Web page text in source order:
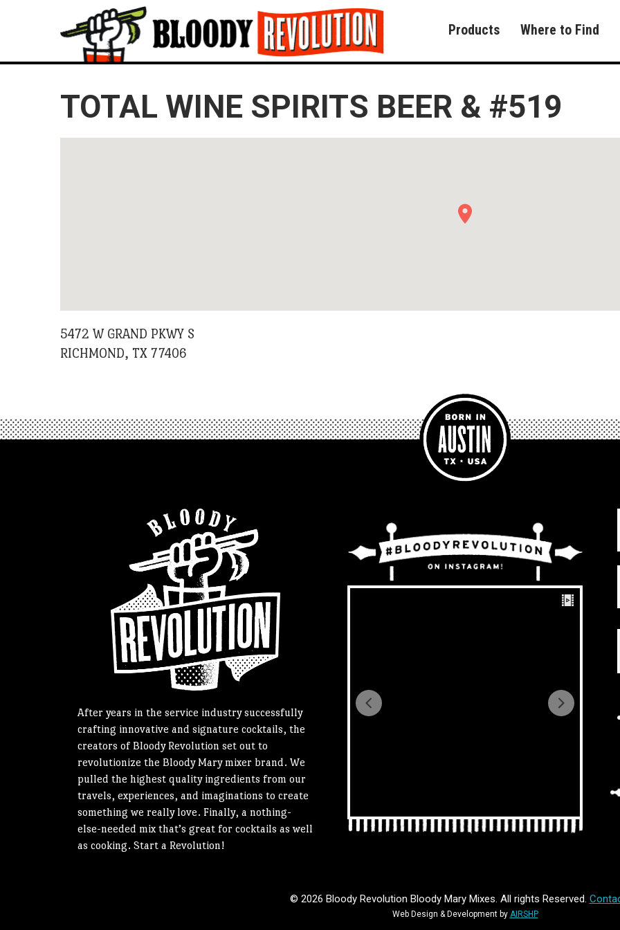
Products Where to Find
TOTAL WINE SPIRITS BEER & #519
5472 W GRAND PKWY S
RICHMOND, TX 77406
After years in the service industry successfully
crafting innovative and signature cocktails, the
creators of Bloody Revolution set out to
revolutionize the Bloody Mary mixer brand. We
pulled the highest quality ingredients from our
travels, experiences, and imaginations to create
something we really love. Finally, a nothing-
else-needed mix that’s great for cocktails as well
as cooking. Start a Revolution!
© 2026 Bloody Revolution Bloody Mary Mixes. All rights Reserved.
Web Design & Development by AIRSHP